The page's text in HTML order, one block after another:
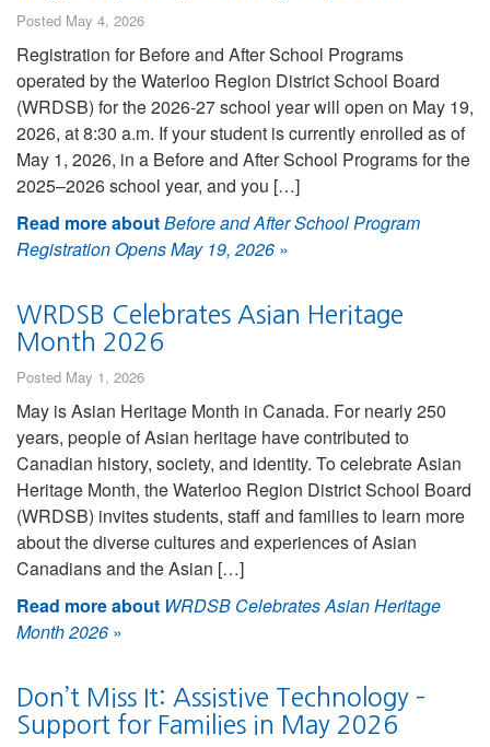
Posted May 4, 2026
Registration for Before and After School Programs
operated by the Waterloo Region District School Board
(WRDSB) for the 2026-27 school year will open on May 19,
2026, at 8:30 a.m. If your student is currently enrolled as of
May 1, 2026, in a Before and After School Programs for the
2025–2026 school year, and you […]
Read more aboutBefore and After School Program
Registration Opens May 19, 2026 »
WRDSB Celebrates Asian Heritage
Month 2026
Posted May 1, 2026
May is Asian Heritage Month in Canada. For nearly 250
years, people of Asian heritage have contributed to
Canadian history, society, and identity. To celebrate Asian
Heritage Month, the Waterloo Region District School Board
(WRDSB) invites students, staff and families to learn more
about the diverse cultures and experiences of Asian
Canadians and the Asian […]
Read more about WRDSB Celebrates Asian Heritage
Month 2026 »
Don’t Miss It: Assistive Technology –
Support for Families in May 2026